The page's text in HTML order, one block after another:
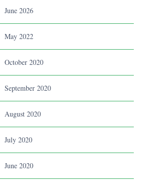
June 2026
May 2022
October 2020
September 2020
August 2020
July 2020
June 2020